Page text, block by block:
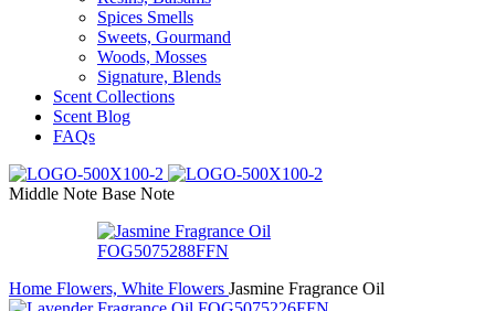
Spices Smells
Sweets, Gourmand
Woods, Mosses
Signature, Blends
Scent Collections
Scent Blog
FAQs
Middle Note Base Note
Home Flowers, White Flowers Jasmine Fragrance Oil